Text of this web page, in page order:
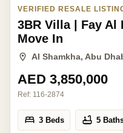
VERIFIED RESALE
3BR Villa | Fay Al
Move In
Al Shamkha, Abu
AED 3,850,000
Ref: 116-2874
3 Beds 5